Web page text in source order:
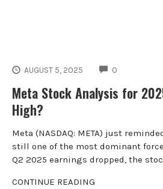
AUGUST 5, 2025 0
Meta Stock Analysis for
High?
Meta (NASDAQ: META) just
still one of the most dominant
Q2 2025 earnings dropped, the
CONTINUE READING